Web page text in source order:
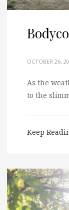
OCTOBER 26,
As the
to the
Keep